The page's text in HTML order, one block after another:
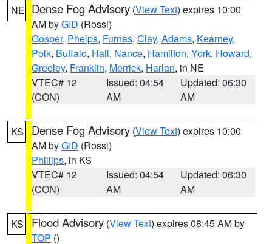
NE Dense Fog Advisory (View Text) expires 10:00
AM byGID (Rossi)
Gosper, Phelps, Furnas, Clay, Adams, Kearney,
Polk, Buffalo, Hall, Nance, Hamilton, York, Howard,
Greeley, Franklin, Merrick, Harlan, in NE
VTEC# 12
(CON)
Issued: 04:54
AM
Updated: 06:30
AM
KS Dense Fog Advisory (View Text) expires 10:00
AM byGID (Rossi)
Phillips, in KS
VTEC# 12
(CON)
Issued: 04:54
AM
Updated: 06:30
AM
KS Flood Advisory (View Text) expires 08:45 AM by
TOP ()